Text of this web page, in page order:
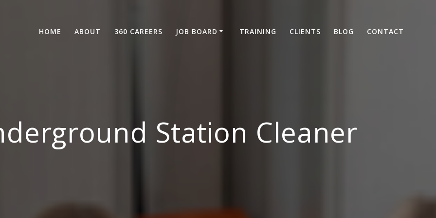
HOME ABOUT 360 CAREERS JOB BOARD TRAINING CLIENTS BLOG CONTACT
Station Cleaner